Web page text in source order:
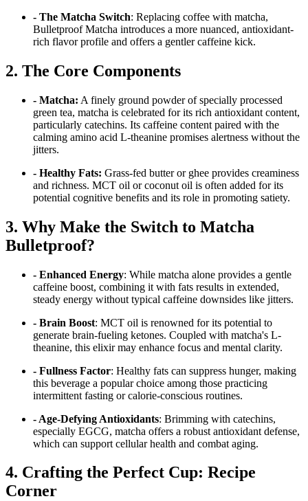
- The Matcha Switch: Replacing coffee with matcha,
Bulletproof Matcha introduces a more nuanced, antioxidant-
rich flavor profile and offers a gentler caffeine kick.
2. The Core Components
- Matcha: A finely ground powder of specially processed
green tea, matcha is celebrated for its rich antioxidant content,
particularly catechins. Its caffeine content paired with the
calming amino acid L-theanine promises alertness without the
jitters.
- Healthy Fats: Grass-fed butter or ghee provides creaminess
and richness. MCT oil or coconut oil is often added for its
potential cognitive benefits and its role in promoting satiety.
3. Why Make the Switch to Matcha
Bulletproof?
- Enhanced Energy: While matcha alone provides a gentle
caffeine boost, combining it with fats results in extended,
steady energy without typical caffeine downsides like jitters.
- Brain Boost: MCT oil is renowned for its potential to
generate brain-fueling ketones. Coupled with matcha's L-
theanine, this elixir may enhance focus and mental clarity.
- Fullness Factor: Healthy fats can suppress hunger, making
this beverage a popular choice among those practicing
intermittent fasting or calorie-conscious routines.
- Age-Defying Antioxidants: Brimming with catechins,
especially EGCG, matcha offers a robust antioxidant defense,
which can support cellular health and combat aging.
4. Crafting the Perfect Cup: Recipe
Corner